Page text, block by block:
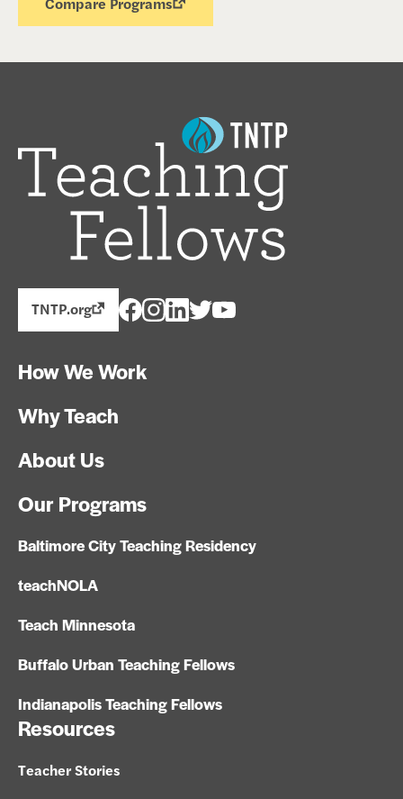
TNTP.org
How We Work
Why Teach
About Us
Our Programs
Baltimore City Teaching Residency
teachNOLA
Teach Minnesota
Buffalo Urban Teaching Fellows
Indianapolis Teaching Fellows
Resources
Teacher Stories